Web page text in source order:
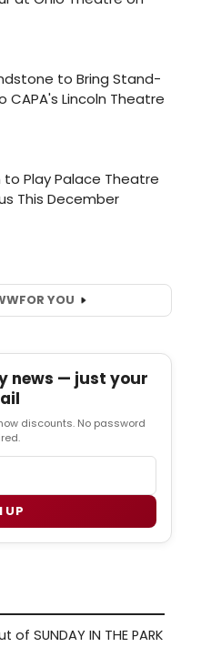
FOR YOU
news — just your
discounts. No password
UP